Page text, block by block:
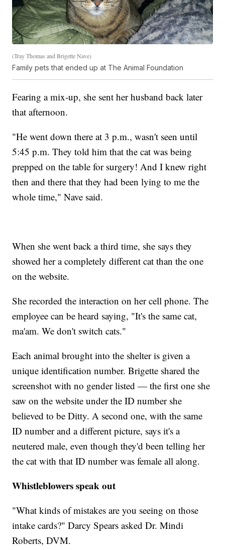
(Tray Thomas and Brigette Nave)
Family pets that ended up at The Animal Foundation
Fearing a mix-up, she sent her husband back later
that afternoon.
"He went down there at 3 p.m., wasn't seen until
5:45 p.m. They told him that the cat was being
prepped on the table for surgery! And I knew right
then and there that they had been lying to me the
whole time," Nave said.
When she went back a third time, she says they
showed her a completely different cat than the one
on the website.
She recorded the interaction on her cell phone. The
employee can be heard saying, "It's the same cat,
ma'am. We don't switch cats."
Each animal brought into the shelter is given a
unique identification number. Brigette shared the
screenshot with no gender listed — the first one she
saw on the website under the ID number she
believed to be Ditty. A second one, with the same
ID number and a different picture, says it's a
neutered male, even though they'd been telling her
the cat with that ID number was female all along.
Whistleblowers speak out
"What kinds of mistakes are you seeing on those
intake cards?" Darcy Spears asked Dr. Mindi
Roberts, DVM.